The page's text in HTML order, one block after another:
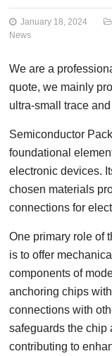
January 18, 2024
News
We are a
quote, we mainly
ultra-small trace and
Semiconductor
foundational
electronic devices.
chosen materials
connections for
One primary role of
is to offer
components of
anchoring chips
connections with
safeguards the chip
contributing to